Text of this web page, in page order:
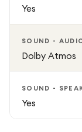
Yes
SOUND -
Dolby Atmos
SOUND -
Yes